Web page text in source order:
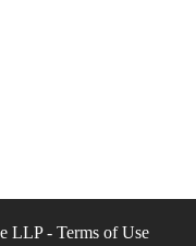
LLP -Terms of Use